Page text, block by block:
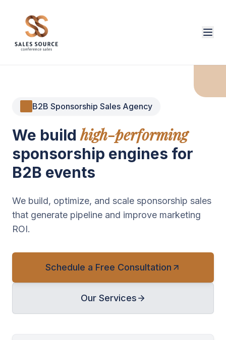
B2B Sponsorship Sales Agency
We build high-performing
sponsorship engines for
B2B events
We build, optimize, and scale sponsorship sales
that generate pipeline and improve marketing
ROI.
Schedule a Free Consultation
Our Services